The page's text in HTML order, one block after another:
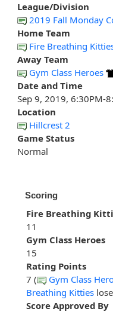
League/Division
2019 Fall Monday
Home Team
Fire Breathing
Away Team
Gym Class Heroes
Date and Time
Sep 9, 2019, 6:30PM-
Location
Hillcrest 2
Game Status
Normal
Scoring
Fire Breathing
11
Gym Class Heroes
15
Rating Points
7 (
Gym Class
Breathing Kitties
Score Approved By